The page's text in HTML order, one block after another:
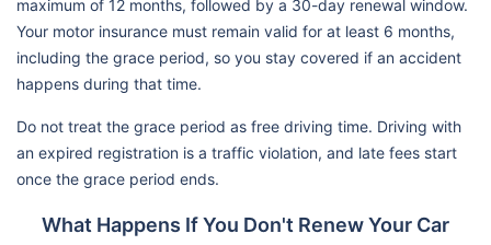
maximum of 12 months, followed by a 30-day renewal window.
Your motor insurance must remain valid for at least 6 months,
including the grace period, so you stay covered if an accident
happens during that time.
Do not treat the grace period as free driving time. Driving with
an expired registration is a traffic violation, and late fees start
once the grace period ends.
What Happens If You Don't Renew Your Car